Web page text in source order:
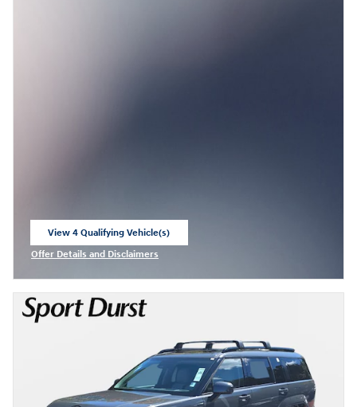
View 4 Qualifying Vehicle(s)
Offer Details and Disclaimers